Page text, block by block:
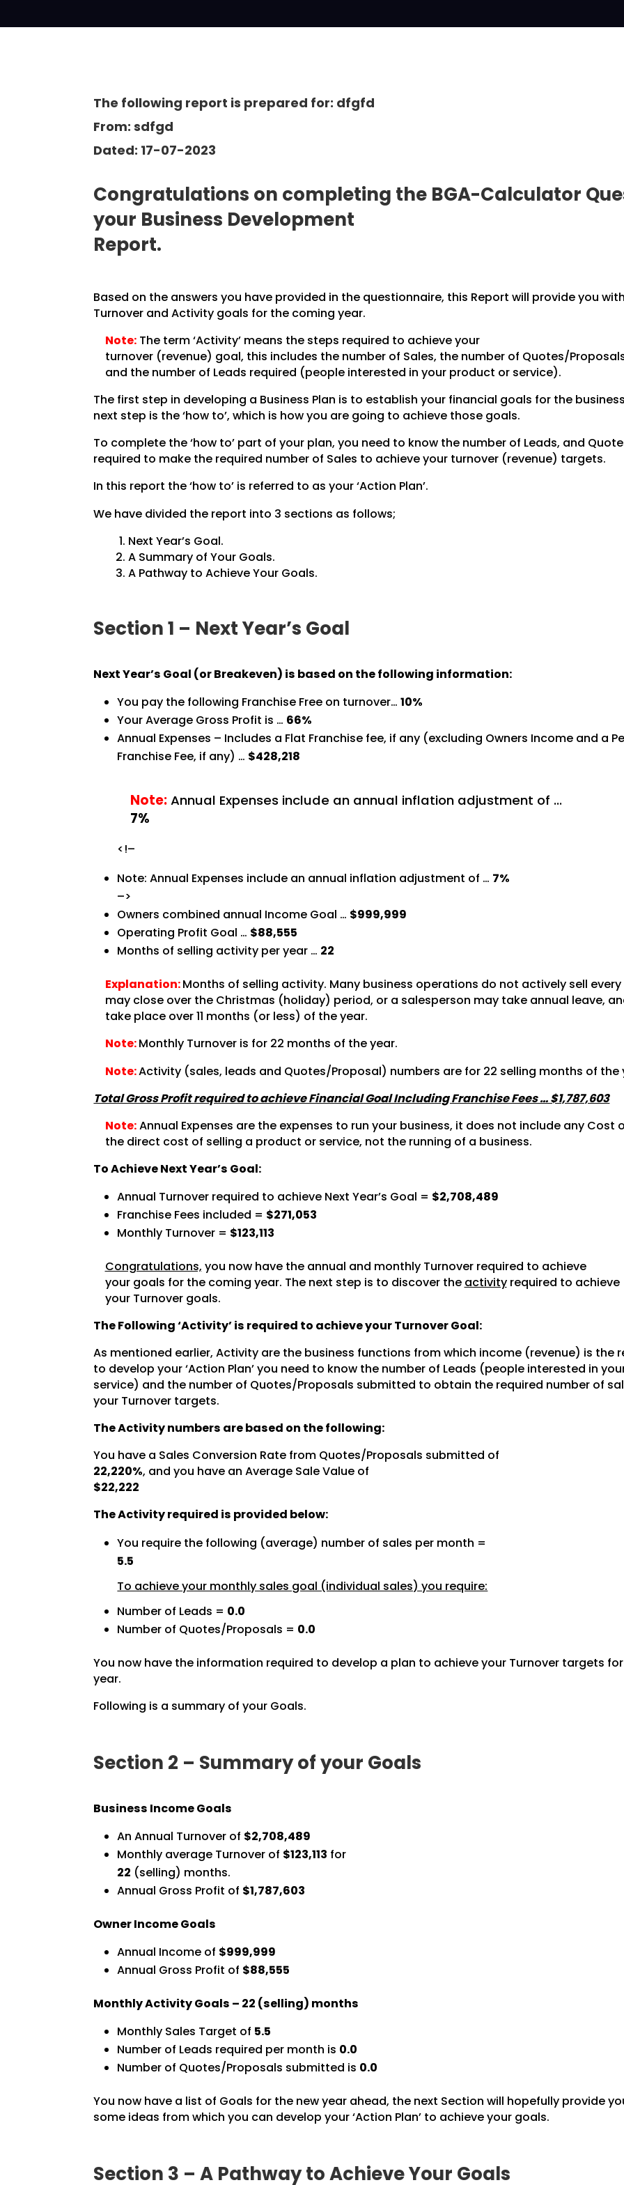
The following report is prepared for: dfgfd
From: sdfgd
Dated: 17-07-2023
Congratulations on completing the BGA-Calculator
your Business Development
Report.
Based on the answers you have provided in the questionnaire, this Report will provide you
Turnover and Activity goals for the coming year.
Note:The term ‘Activity’ means the steps required to achieve your
turnover (revenue) goal, this includes the number of Sales, the number of Quotes/
and the number of Leads required (people interested in your product or service).
The first step in developing a Business Plan is to establish your financial goals for the
next step is the ‘how to’, which is how you are going to achieve those goals.
To complete the ‘how to’ part of your plan, you need to know the number of Leads, and
required to make the required number of Sales to achieve your turnover (revenue) targets.
In this report the ‘how to’ is referred to as your ‘Action Plan’.
We have divided the report into 3 sections as follows;
Next Year’s Goal.
A Summary of Your Goals.
A Pathway to Achieve Your Goals.
Section 1 – Next Year’s Goal
Next Year’s Goal (or Breakeven) is based on the following information:
You pay the following Franchise Free on turnover…10%
Your Average Gross Profit is … 66%
Annual Expenses – Includes a Flat Franchise fee, if any (excluding Owners Income and a
Franchise Fee, if any) … $428,218
Note:Annual Expenses include an annual inflation adjustment of …
7%
<!–
Note: Annual Expenses include an annual inflation adjustment of … 7%
–>
Owners combined annual Income Goal … $999,999
Operating Profit Goal … $88,555
Months of selling activity per year … 22
Explanation:Months of selling activity. Many business operations do not actively sell
may close over the Christmas (holiday) period, or a salesperson may take annual leave,
take place over 11 months (or less) of the year.
Note:Monthly Turnover is for 22 months of the year.
Note:Activity (sales, leads and Quotes/Proposal) numbers are for 22 selling months of the
Total Gross Profit required to achieve Financial Goal Including Franchise Fees … $1,787,603
Note:Annual Expenses are the expenses to run your business, it does not include any
the direct cost of selling a product or service, not the running of a business.
To Achieve Next Year’s Goal:
Annual Turnover required to achieve Next Year’s Goal = $2,708,489
Franchise Fees included = $271,053
Monthly Turnover = $123,113
Congratulations, you now have the annual and monthly Turnover required to achieve
your goals for the coming year. The next step is to discover the activityrequired to achieve
your Turnover goals.
The Following ‘Activity’ is required to achieve your Turnover Goal:
As mentioned earlier, Activity are the business functions from which income (revenue) is the
to develop your ‘Action Plan’ you need to know the number of Leads (people interested in
service) and the number of Quotes/Proposals submitted to obtain the required number of
your Turnover targets.
The Activity numbers are based on the following:
You have a Sales Conversion Rate from Quotes/Proposals submitted of
22,220%, and you have an Average Sale Value of
$22,222
The Activity required is provided below:
You require the following (average) number of sales per month =
5.5
To achieve your monthly sales goal (individual sales) you require:
Number of Leads = 0.0
Number of Quotes/Proposals = 0.0
You now have the information required to develop a plan to achieve your Turnover targets
year.
Following is a summary of your Goals.
Section 2 – Summary of your Goals
Business Income Goals
An Annual Turnover of $2,708,489
Monthly average Turnover of $123,113 for
22 (selling) months.
Annual Gross Profit of $1,787,603
Owner Income Goals
Annual Income of $999,999
Annual Gross Profit of $88,555
Monthly Activity Goals – 22 (selling) months
Monthly Sales Target of 5.5
Number of Leads required per month is 0.0
Number of Quotes/Proposals submitted is 0.0
You now have a list of Goals for the new year ahead, the next Section will hopefully provide
some ideas from which you can develop your ‘Action Plan’ to achieve your goals.
Section 3 – A Pathway to Achieve Your Goals